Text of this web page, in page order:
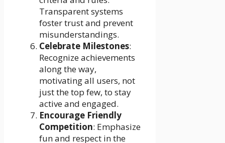
Transparent systems
foster trust and prevent
misunderstandings.
Celebrate Milestones:
Recognize achievements
along the way,
motivating all users, not
just the top few, to stay
active and engaged.
Encourage Friendly
Competition: Emphasize
fun and respect in the